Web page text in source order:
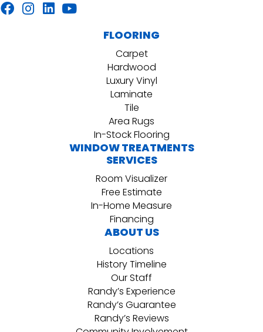
FLOORING
Carpet
Hardwood
Luxury Vinyl
Laminate
Tile
Area Rugs
In-Stock Flooring
WINDOW TREATMENTS
SERVICES
Room Visualizer
Free Estimate
In-Home Measure
Financing
ABOUT US
Locations
History Timeline
Our Staff
Randy’s Experience
Randy’s Guarantee
Randy’s Reviews